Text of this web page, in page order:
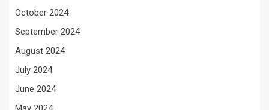
October 2024
September 2024
August 2024
July 2024
June 2024